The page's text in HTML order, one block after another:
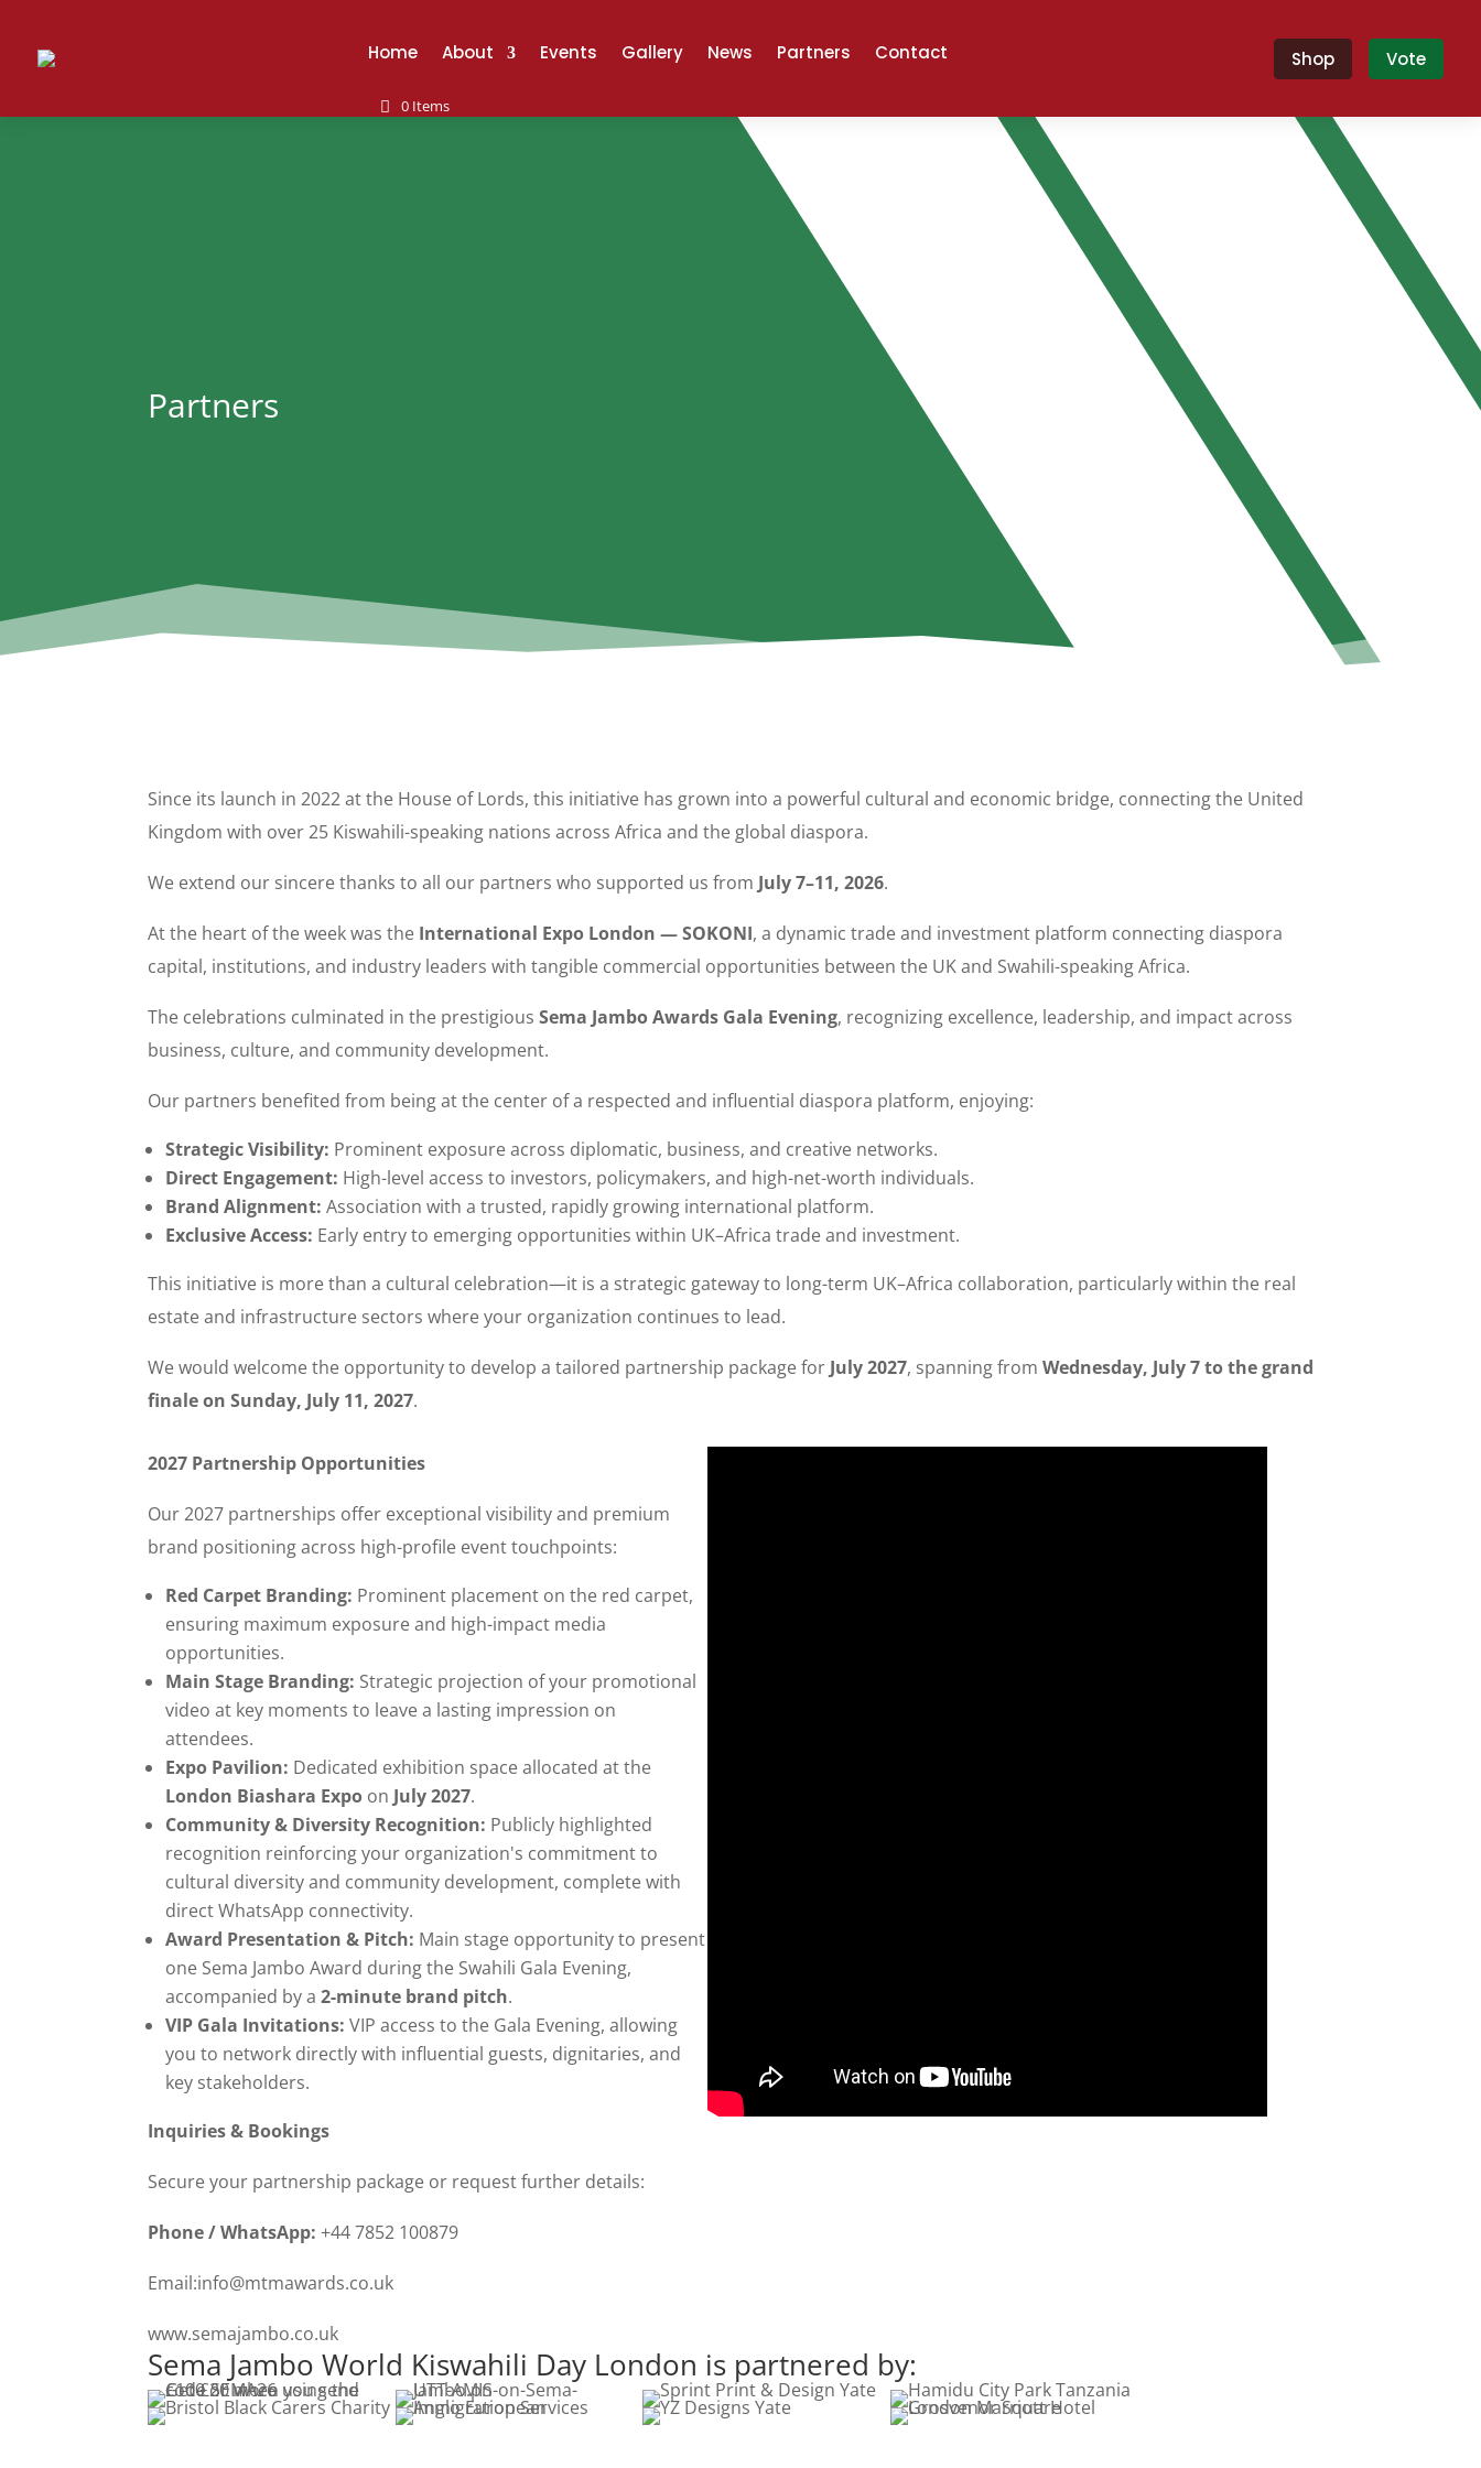
Home About Events Gallery News Partners Contact
0 Items
Shop Vote
Partners
Since its launch in 2022 at the House of Lords, this initiative has grown into a powerful cultural and economic bridge, connecting the United
Kingdom with over 25 Kiswahili-speaking nations across Africa and the global diaspora.
We extend our sincere thanks to all our partners who supported us from July 7–11, 2026.
At the heart of the week was the International Expo London — SOKONI, a dynamic trade and investment platform connecting diaspora
capital, institutions, and industry leaders with tangible commercial opportunities between the UK and Swahili-speaking Africa.
The celebrations culminated in the prestigiousSema Jambo Awards Gala Evening, recognizing excellence, leadership, and impact across
business, culture, and community development.
Our partners benefited from being at the center of a respected and influential diaspora platform, enjoying:
Strategic Visibility: Prominent exposure across diplomatic, business, and creative networks.
Direct Engagement: High-level access to investors, policymakers, and high-net-worth individuals.
Brand Alignment: Association with a trusted, rapidly growing international platform.
Exclusive Access: Early entry to emerging opportunities within UK–Africa trade and investment.
This initiative is more than a cultural celebration—it is a strategic gateway to long-term UK–Africa collaboration, particularly within the real
estate and infrastructure sectors where your organization continues to lead.
We would welcome the opportunity to develop a tailored partnership package for July 2027, spanning fromWednesday, July 7 to the grand
finale on Sunday, July 11, 2027.
2027 Partnership Opportunities
Our 2027 partnerships offer exceptional visibility and premium
brand positioning across high-profile event touchpoints:
Red Carpet Branding: Prominent placement on the red carpet,
ensuring maximum exposure and high-impact media
opportunities.
Main Stage Branding: Strategic projection of your promotional
video at key moments to leave a lasting impression on
attendees.
Expo Pavilion: Dedicated exhibition space allocated at the
London Biashara Expo on July 2027.
Community & Diversity Recognition: Publicly highlighted
recognition reinforcing your organization's commitment to
cultural diversity and community development, complete with
direct WhatsApp connectivity.
Award Presentation & Pitch: Main stage opportunity to present
one Sema Jambo Award during the Swahili Gala Evening,
accompanied by a2-minute brand pitch.
VIP Gala Invitations: VIP access to the Gala Evening, allowing
you to network directly with influential guests, dignitaries, and
key stakeholders.
Inquiries & Bookings
Secure your partnership package or request further details:
Phone / WhatsApp: +44 7852 100879
Email:info@mtmawards.co.uk
www.semajambo.co.uk
Sema Jambo World Kiswahili Day London is partnered by: